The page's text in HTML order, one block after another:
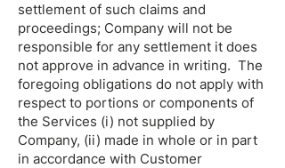
settlement of such claims and
proceedings; Company will not be
responsible for any settlement it does
not approve in advance in writing. The
foregoing obligations do not apply with
respect to portions or components of
the Services (i) not supplied by
Company, (ii) made in whole or in part
in accordance with Customer